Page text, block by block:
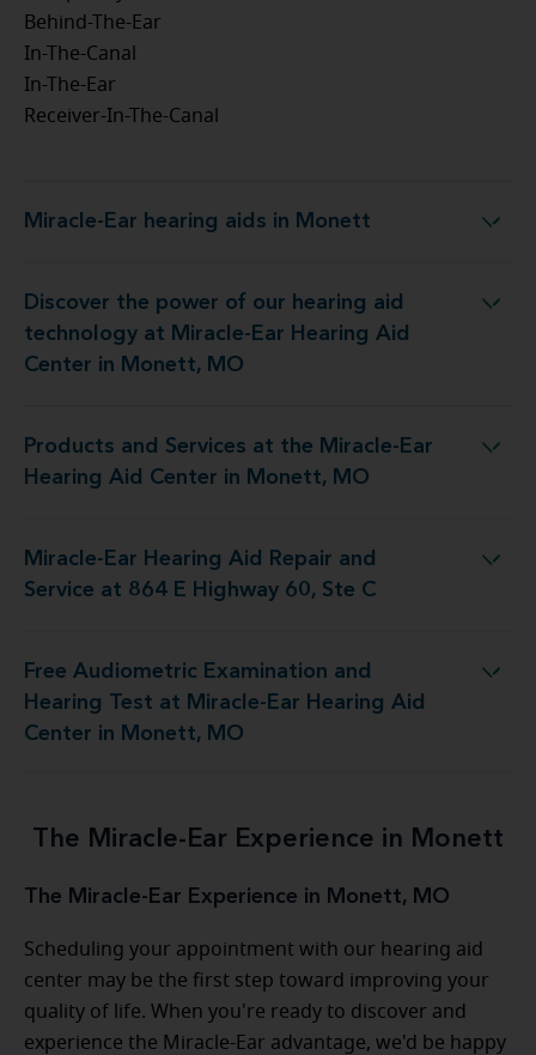
Behind-The-Ear
In-The-Canal
In-The-Ear
Receiver-In-The-Canal
Miracle-Ear hearing aids in Monett
Miracle-Ear hearing aids in Monett
Discover the power of our hearing aid
technology at Miracle-Ear Hearing Aid
Center in Monett, MO
Miracle-Ear Hearing Aid Center in Monett, MO
Products and Services at the Miracle-Ear
Hearing Aid Center in Monett, MO
Miracle-Ear Hearing Aid Center in Monett, MO
Miracle-Ear Hearing Aid Repair and
Service at 864 E Highway 60, Ste C
Repair and Service at 864 E Highway 60, Ste C
Free Audiometric Examination and
Hearing Test at Miracle-Ear Hearing Aid
Center in Monett, MO
Miracle-Ear Hearing Aid Center in Monett, MO
The Miracle-Ear Experience in Monett
The Miracle-Ear Experience in Monett, MO
Scheduling your appointment with our hearing aid
center may be the first step toward improving your
quality of life. When you're ready to discover and
experience the Miracle-Ear advantage, we'd be happy